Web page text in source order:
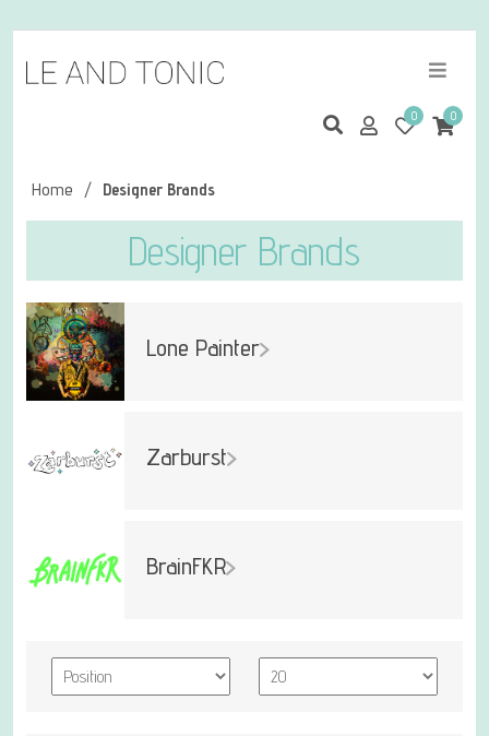
0 0
Home / Designer Brands
Designer Brands
Lone Painter
Zarburst
BrainFKR